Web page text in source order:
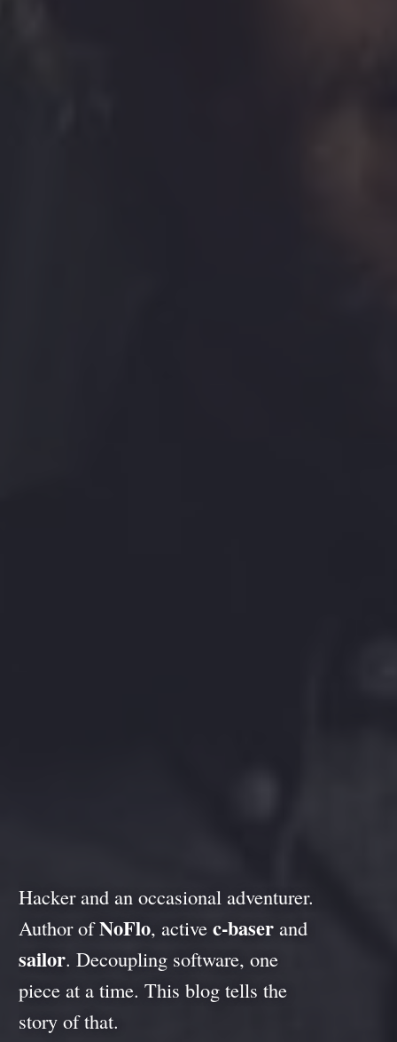
Hacker and an occasional adventurer.
Author ofNoFlo, activec-baser and
sailor. Decoupling software, one
piece at a time. This blog tells the
story of that.